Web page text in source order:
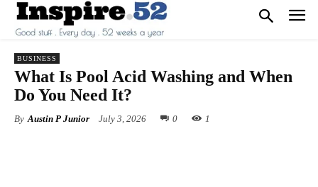
BUSINESS
What Is Pool Acid Washing and When
Do You Need It?
By Austin P Junior July 3, 2026 0 1